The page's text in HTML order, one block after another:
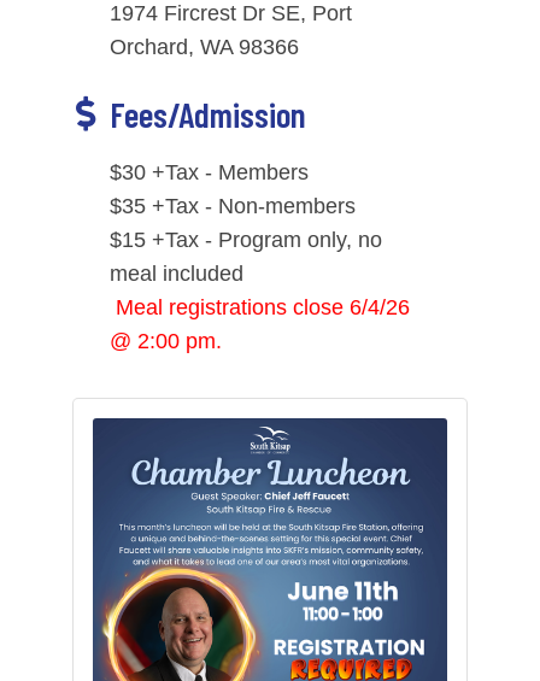
1974 Fircrest Dr SE, Port
Orchard, WA 98366
Fees/Admission
$30 +Tax - Members
$35 +Tax - Non-members
$15 +Tax - Program only, no
meal included
Meal registrations close 6/4/26
@ 2:00 pm.